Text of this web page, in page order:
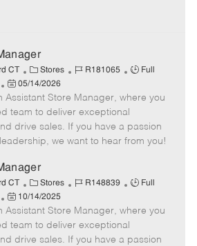
CT
C
a
t
e
g
o
y
Stores
J
b
I
d
R181065
J
b
y
p
Full
P
o
s
t
e
D
a
t
e
05/14/2026
Assistant Store Manager, where you
team to deliver exceptional
drive sales. If you have a passion
we want to hear from you!
CT
C
a
t
e
g
Stores
J
b
I
d
R148839
J
b
y
Full
P
o
s
t
10/14/2025
Assistant Store Manager, where you
team to deliver exceptional
drive sales. If you have a passion